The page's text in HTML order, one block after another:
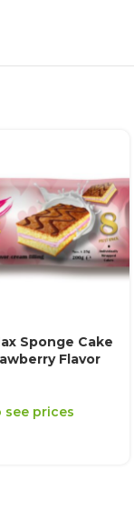
Sponge Cake
Flavor
see prices